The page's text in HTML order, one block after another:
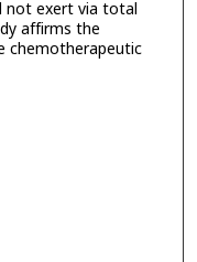
not exert via total
affirms the
chemotherapeutic